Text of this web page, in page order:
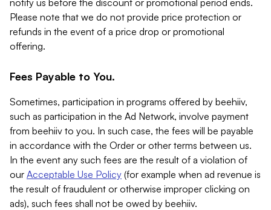
notify us before the discount or promotional period ends.
Please note that we do not provide price protection or
refunds in the event of a price drop or promotional
offering.
Fees Payable to You.
Sometimes, participation in programs offered by beehiiv,
such as participation in the Ad Network, involve payment
from beehiiv to you. In such case, the fees will be payable
in accordance with the Order or other terms between us.
In the event any such fees are the result of a violation of
our Acceptable Use Policy (for example when ad revenue is
the result of fraudulent or otherwise improper clicking on
ads), such fees shall not be owed by beehiiv.